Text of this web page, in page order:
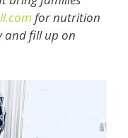
for nutrition
and fill up on